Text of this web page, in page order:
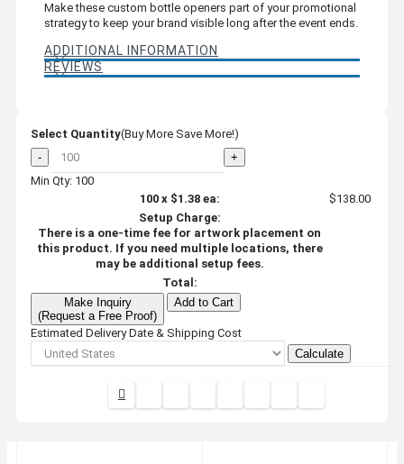
Make these custom bottle openers part of your promotional
strategy to keep your brand visible long after the event ends.
ADDITIONAL INFORMATION
REVIEWS
Select Quantity(Buy More Save More!)
-
+
Min Qty: 100
100x $1.38ea:
$138.00
Setup Charge:
There is a one-time fee for artwork placement on
this product. If you need multiple locations, there
may be additional setup fees.
Total:
Make Inquiry
(Request a Free Proof)
Add to Cart
Estimated Delivery Date & Shipping Cost
Calculate